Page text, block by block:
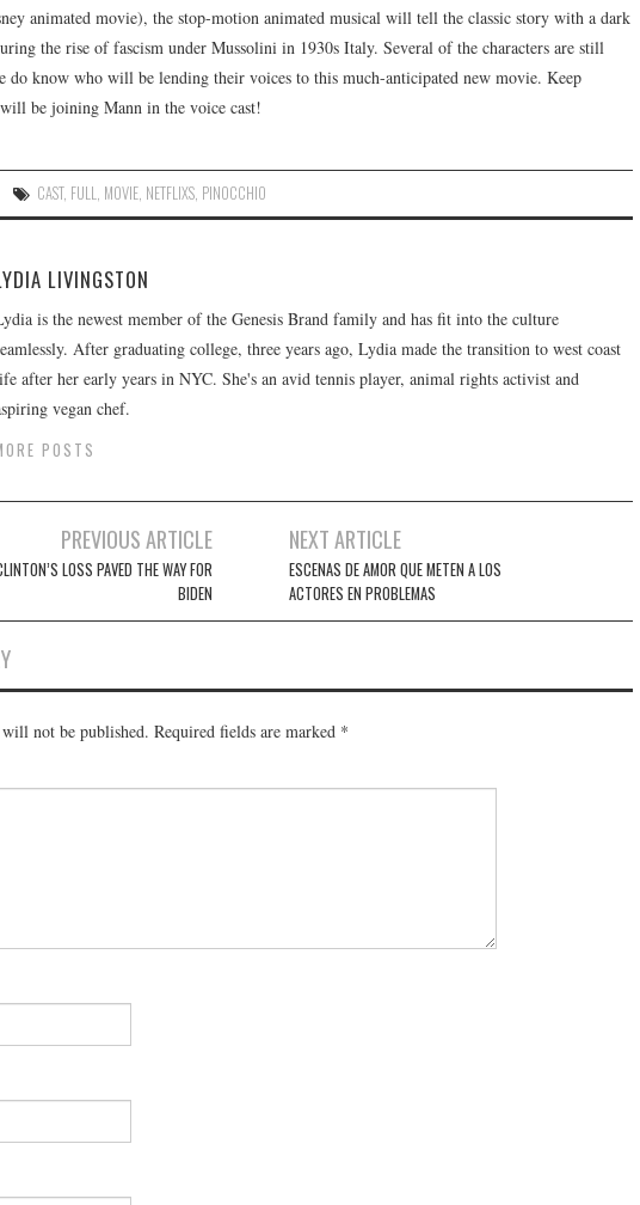
animated movie), the stop-motion animated musical will tell the classic story with a dark
the rise of fascism under Mussolini in 1930s Italy. Several of the characters are still
do know who will be lending their voices to this much-anticipated new movie. Keep
be joining Mann in the voice cast!
CAST, FULL MOVIE NETFLIXS PINOCCHIO
LIVINGSTON
is the newest member of the Genesis Brand family and has fit into the culture
After graduating college, three years ago, Lydia made the transition to west coast
after her early years in NYC. She's an avid tennis player, animal rights activist and
vegan chef.
POSTS
PREVIOUS ARTICLE
LOSS PAVED THE WAY FOR
BIDEN
NEXT ARTICLE
ESCENAS DE AMOR QUE METEN A LOS
ACTORES EN PROBLEMAS
not be published. Required fields are marked *